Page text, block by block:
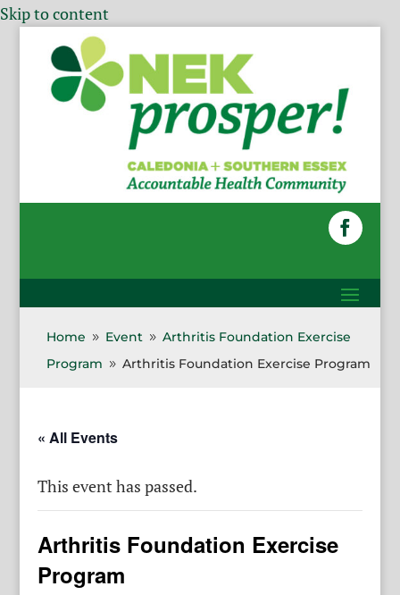
Skip to content
Home 9 Event 9 Arthritis Foundation Exercise
Program
9 Arthritis Foundation Exercise Program
« All Events
This event has passed.
Arthritis Foundation Exercise
Program